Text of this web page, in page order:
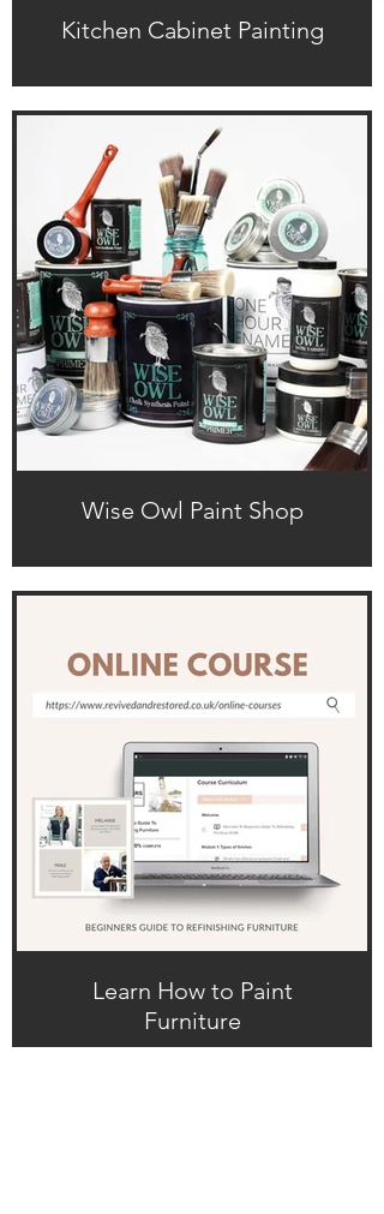
Kitchen Cabinet Painting
Wise Owl Paint Shop
Learn How to Paint
Furniture